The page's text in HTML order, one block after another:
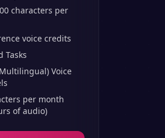
characters per
voice credits
Tasks
Voice
per month
of audio)